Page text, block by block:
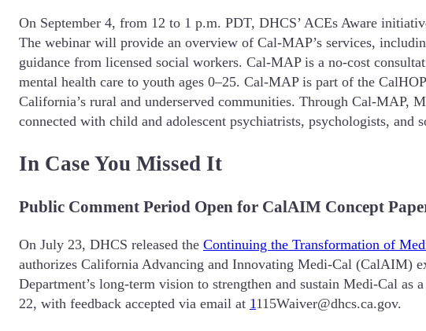
On September 4, from 12 to 1 p.m. PDT, DHCS’ ACEs Aware
The webinar will provide an overview of Cal-MAP’s services,
guidance from licensed social workers. Cal-MAP is a no-cost
mental health care to youth ages 0–25. Cal-MAP is part of the
California’s rural and underserved communities. Through Cal-MAP,
connected with child and adolescent psychiatrists, psychologists, and
In Case You Missed It
Public Comment Period Open for CalAIM Concept
On July 23, DHCS released the Continuing the Transformation of
authorizes California Advancing and Innovating Medi-Cal (CalAIM)
Department’s long-term vision to strengthen and sustain Medi-Cal
22, with feedback accepted via email at 1115Waiver@dhcs.ca.gov.